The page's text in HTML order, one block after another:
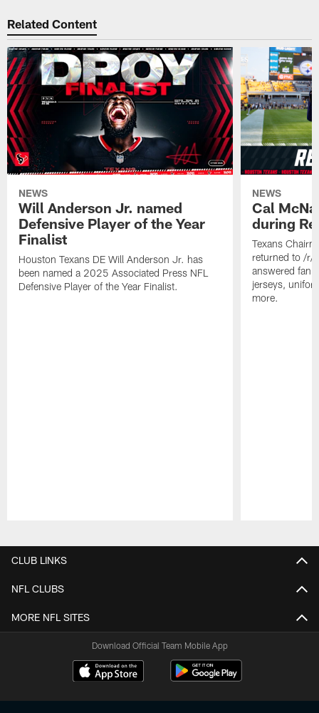
Related Content
NEWS
Will Anderson Jr. named
Defensive Player of the Year
Finalist
Houston Texans DE Will Anderson Jr. has
been named a 2025 Associated Press NFL
Defensive Player of the Year Finalist.
NEWS
Cal
during
Texans
returned to /r/
answered fan
jerseys,
more.
CLUB LINKS
NFL CLUBS
MORE NFL SITES
Download Official Team Mobile App